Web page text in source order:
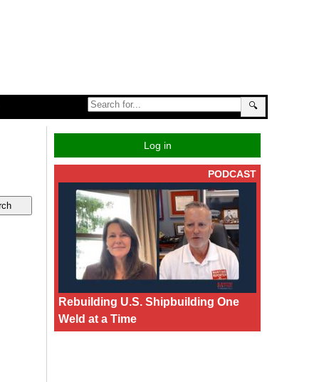
🔍
Log in
PODCAST
Rebuilding U.S. Shipbuilding One
Weld at a Time